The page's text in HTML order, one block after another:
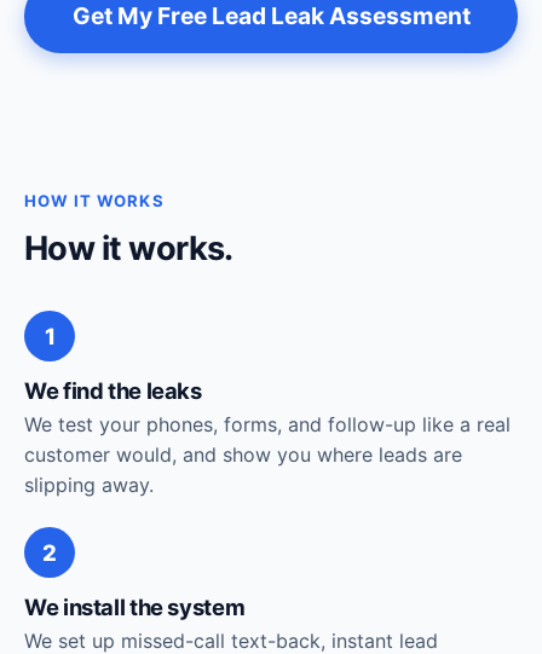
Get My Free Lead Leak Assessment
HOW IT WORKS
How it works.
1
We find the leaks
We test your phones, forms, and follow-up like a real
customer would, and show you where leads are
slipping away.
2
We install the system
We set up missed-call text-back, instant lead